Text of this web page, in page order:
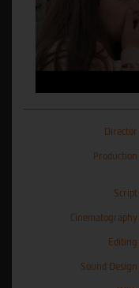
Director
Production
Script
Cinematography
Editing
Sound Design